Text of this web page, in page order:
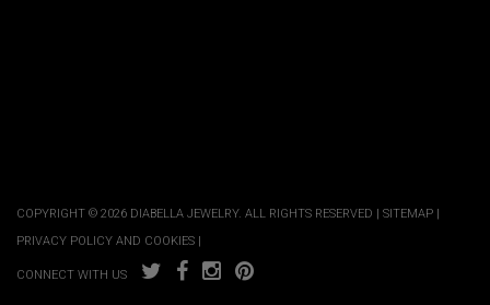
COMPARE PRODUCTS
COPYRIGHT © 2026 DIABELLA JEWELRY. ALL RIGHTS RESERVED | SITEMAP |
PRIVACY POLICY AND COOKIES |
CONNECT WITH US